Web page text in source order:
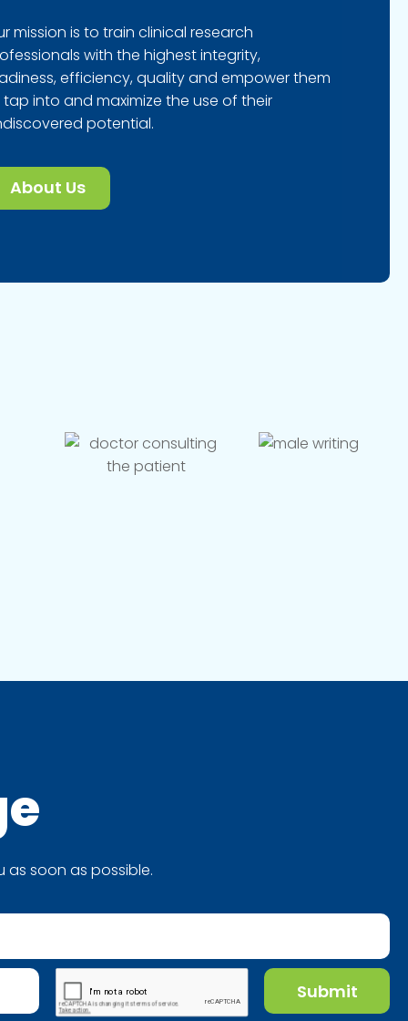
mission is to train clinical research
with the highest integrity,
efficiency, quality and empower them
into and maximize the use of their
potential.
About Us
as soon as possible.